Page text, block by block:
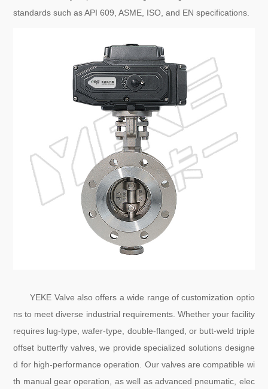
standards such as API 609, ASME, ISO, and EN specifications.
YEKE Valve also offers a wide range of customization optio
ns to meet diverse industrial requirements. Whether your facility
requires lug-type, wafer-type, double-flanged, or butt-weld triple
offset butterfly valves, we provide specialized solutions designe
d for high-performance operation. Our valves are compatible wi
th manual gear operation, as well as advanced pneumatic, elec